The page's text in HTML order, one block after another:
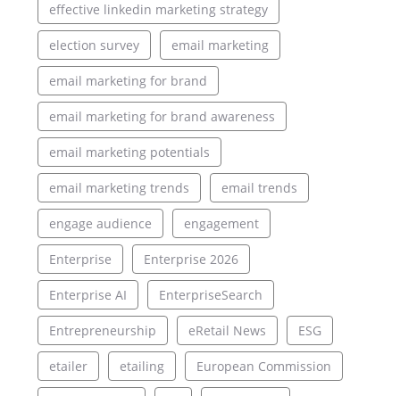
effective linkedin marketing strategy
election survey email marketing
email marketing for brand
email marketing for brand awareness
email marketing potentials
email marketing trends email trends
engage audience engagement
Enterprise Enterprise 2026
Enterprise AI EnterpriseSearch
Entrepreneurship eRetail News ESG
etailer etailing European Commission